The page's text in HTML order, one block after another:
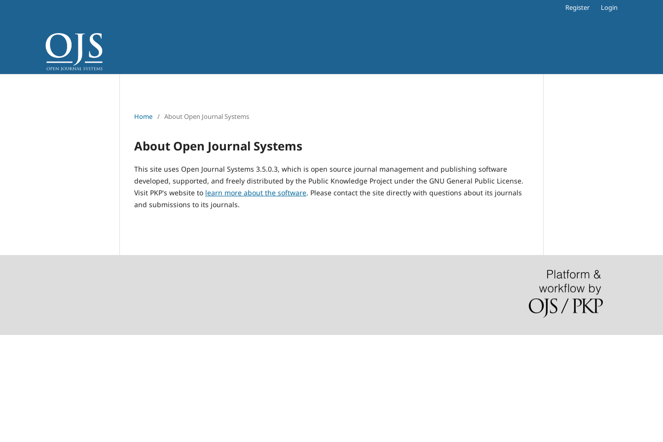
Register Login
Home / About Open Journal Systems
About Open Journal Systems
This site uses Open Journal Systems 3.5.0.3, which is open source journal management and publishing software
developed, supported, and freely distributed by the Public Knowledge Project under the GNU General Public License.
Visit PKP's website to learn more about the software. Please contact the site directly with questions about its journals
and submissions to its journals.